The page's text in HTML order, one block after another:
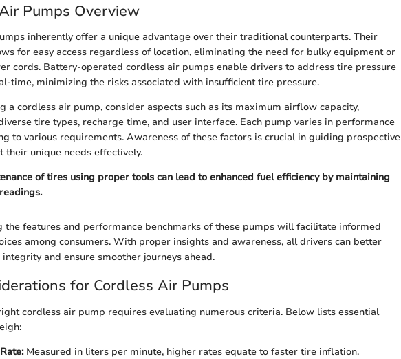
Pumps Overview
inherently offer a unique advantage over their traditional counterparts. Their
for easy access regardless of location, eliminating the need for bulky equipment or
cords. Battery-operated cordless air pumps enable drivers to address tire pressure
time, minimizing the risks associated with insufficient tire pressure.
a cordless air pump, consider aspects such as its maximum airflow capacity,
tire types, recharge time, and user interface. Each pump varies in performance
to various requirements. Awareness of these factors is crucial in guiding prospective
their unique needs effectively.
of tires using proper tools can lead to enhanced fuel efficiency by maintaining
the features and performance benchmarks of these pumps will facilitate informed
among consumers. With proper insights and awareness, all drivers can better
and ensure smoother journeys ahead.
for Cordless Air Pumps
cordless air pump requires evaluating numerous criteria. Below lists essential
Measured in liters per minute, higher rates equate to faster tire inflation.